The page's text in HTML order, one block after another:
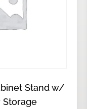
Stand w/
Storage